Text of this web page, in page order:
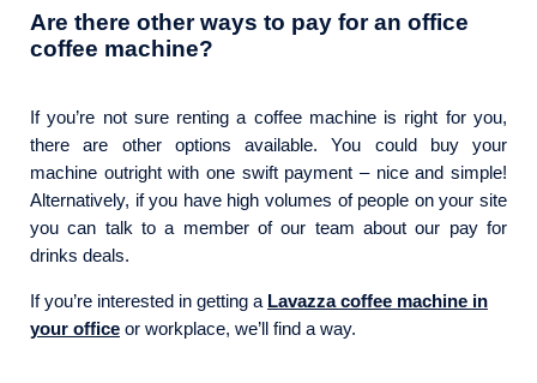
Are there other ways to pay for an office
coffee machine?
If you’re not sure renting a coffee machine is right for you,
there are other options available. You could buy your
machine outright with one swift payment – nice and simple!
Alternatively, if you have high volumes of people on your site
you can talk to a member of our team about our pay for
drinks deals.
If you’re interested in getting a Lavazza coffee machine in
your office or workplace, we’ll find a way.